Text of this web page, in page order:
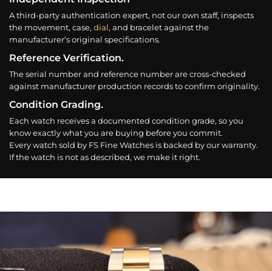
A third-party authentication expert, not our own staff, inspects
the movement, case, dial, and bracelet against the
manufacturer’s original specifications.
Reference Verification.
The serial number and reference number are cross-checked
against manufacturer production records to confirm originality.
Condition Grading.
Each watch receives a documented condition grade, so you
know exactly what you are buying before you commit.
Every watch sold by FS Fine Watches is backed by our warranty.
If the watch is not as described, we make it right.